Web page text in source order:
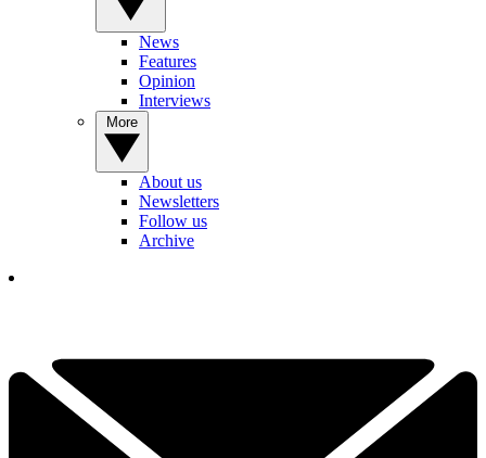
News
Features
Opinion
Interviews
About us
Newsletters
Follow us
Archive